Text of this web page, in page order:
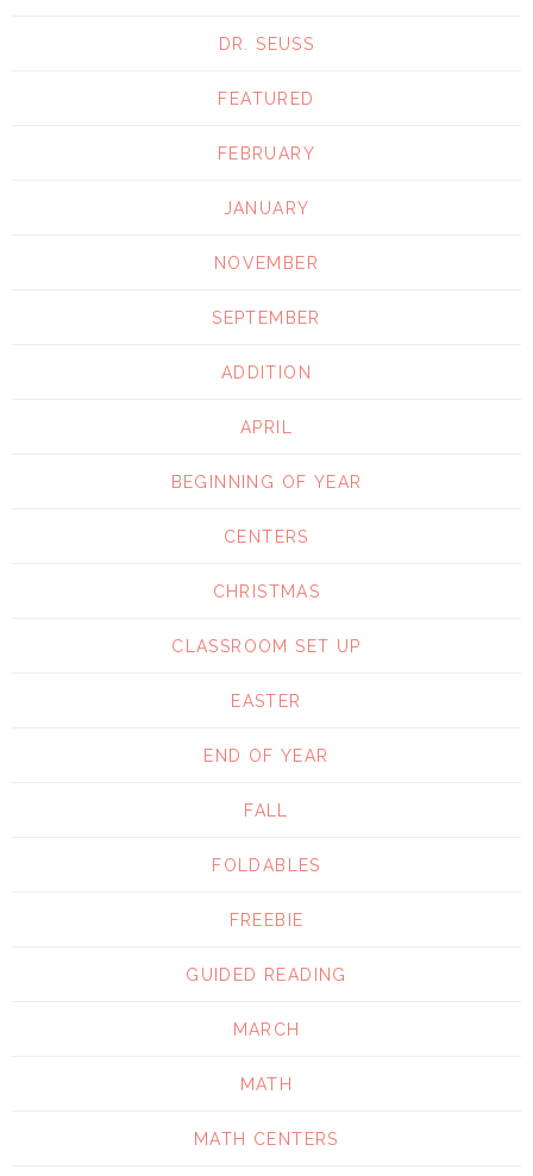
DR. SEUSS
FEATURED
FEBRUARY
JANUARY
NOVEMBER
SEPTEMBER
ADDITION
APRIL
BEGINNING OF YEAR
CENTERS
CHRISTMAS
CLASSROOM SET UP
EASTER
END OF YEAR
FALL
FOLDABLES
FREEBIE
GUIDED READING
MARCH
MATH
MATH CENTERS